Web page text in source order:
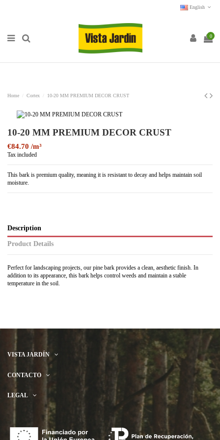
English
0
Home Cortex 10-20 MM PREMIUM DECOR CRUST
10-20 MM PREMIUM DECOR CRUST
€84.70
Tax included
This bark is premium quality, meaning it is resistant to decay and helps maintain soil
moisture.
Description
Product Details
Perfect for landscaping projects, our pine bark provides a clean, aesthetic finish. In
addition to its appearance, this bark helps control weeds and maintain a stable
temperature in the soil.
VISTA JARDÍN
CONTACTO
LEGAL